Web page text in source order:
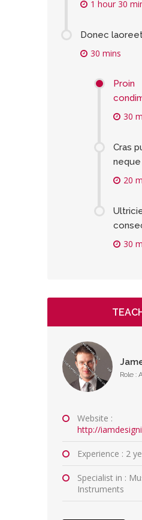
1 hour 30
Donec
30 mins
Proin
30
Cras
neque
20
30
Role :
Website :
http://
Experience : 2
Specialist in :
Instruments